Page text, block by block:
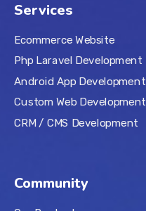
Services
Ecommerce Website
Php Laravel Development
Android App Development
Custom Web Development
CRM / CMS Development
Community